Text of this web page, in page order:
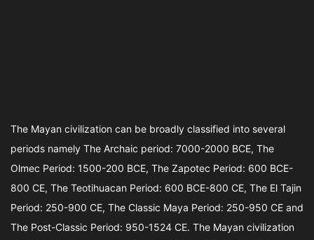
The Mayan civilization can be broadly classified into several
periods namely The Archaic period: 7000-2000 BCE, The
Olmec Period: 1500-200 BCE, The Zapotec Period: 600 BCE-
800 CE, The Teotihuacan Period: 600 BCE-800 CE, The El Tajin
Period: 250-900 CE, The Classic Maya Period: 250-950 CE and
The Post-Classic Period: 950-1524 CE. The Mayan civilization